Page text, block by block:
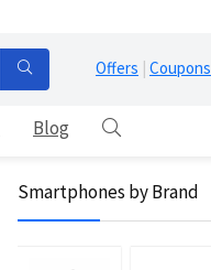
Offers | Coupons
Blog
Smartphones by Brand